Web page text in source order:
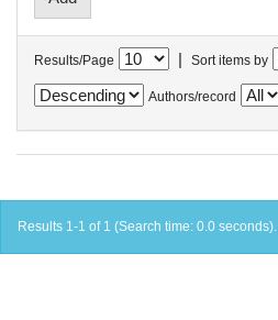
Results/Page | Sort items by
Authors/record
Results 1-1 of 1 (Search time: 0.0 seconds).